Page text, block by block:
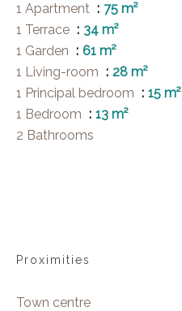
1 Apartment
75 m²
1 Terrace
34 m²
1 Garden
61 m²
1 Living-room
28 m²
1 Principal bedroom
15 m²
1 Bedroom
13 m²
2 Bathrooms
Proximities
Town centre